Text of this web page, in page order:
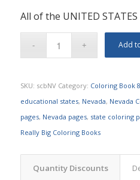
All of the UNITED
Add
SKU: scbNV Category: Coloring Book
educational states, Nevada, Nevada
pages, Nevada pages, state coloring
Really Big Coloring Books
Quantity Discounts